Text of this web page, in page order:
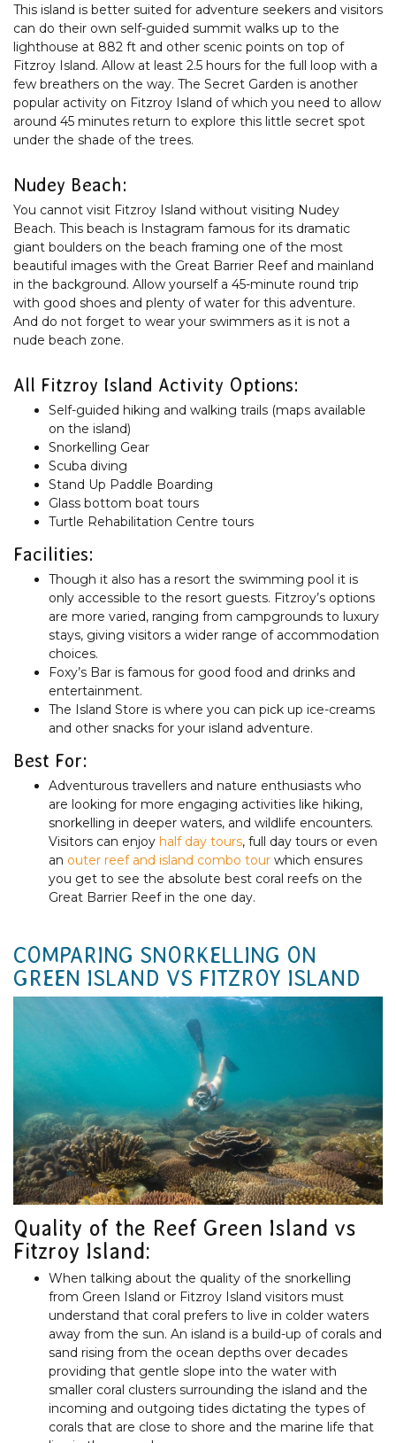
This island is better suited for adventure seekers and visitors
can do their own self-guided summit walks up to the
lighthouse at 882 ft and other scenic points on top of
Fitzroy Island. Allow at least 2.5 hours for the full loop with a
few breathers on the way. The Secret Garden is another
popular activity on Fitzroy Island of which you need to allow
around 45 minutes return to explore this little secret spot
under the shade of the trees.
Nudey Beach:
You cannot visit Fitzroy Island without visiting Nudey
Beach. This beach is Instagram famous for its dramatic
giant boulders on the beach framing one of the most
beautiful images with the Great Barrier Reef and mainland
in the background. Allow yourself a 45-minute round trip
with good shoes and plenty of water for this adventure.
And do not forget to wear your swimmers as it is not a
nude beach zone.
All Fitzroy Island Activity Options:
Self-guided hiking and walking trails (maps available
on the island)
Snorkelling Gear
Scuba diving
Stand Up Paddle Boarding
Glass bottom boat tours
Turtle Rehabilitation Centre tours
Facilities:
Though it also has a resort the swimming pool it is
only accessible to the resort guests. Fitzroy’s options
are more varied, ranging from campgrounds to luxury
stays, giving visitors a wider range of accommodation
choices.
Foxy’s Bar is famous for good food and drinks and
entertainment.
The Island Store is where you can pick up ice-creams
and other snacks for your island adventure.
Best For:
Adventurous travellers and nature enthusiasts who
are looking for more engaging activities like hiking,
snorkelling in deeper waters, and wildlife encounters.
Visitors can enjoy half day tours, full day tours or even
an outer reef and island combo tour which ensures
you get to see the absolute best coral reefs on the
Great Barrier Reef in the one day.
COMPARING SNORKELLING ON
GREEN ISLAND VS FITZROY ISLAND
Quality of the Reef Green Island vs
Fitzroy Island:
When talking about the quality of the snorkelling
from Green Island or Fitzroy Island visitors must
understand that coral prefers to live in colder waters
away from the sun. An island is a build-up of corals and
sand rising from the ocean depths over decades
providing that gentle slope into the water with
smaller coral clusters surrounding the island and the
incoming and outgoing tides dictating the types of
corals that are close to shore and the marine life that